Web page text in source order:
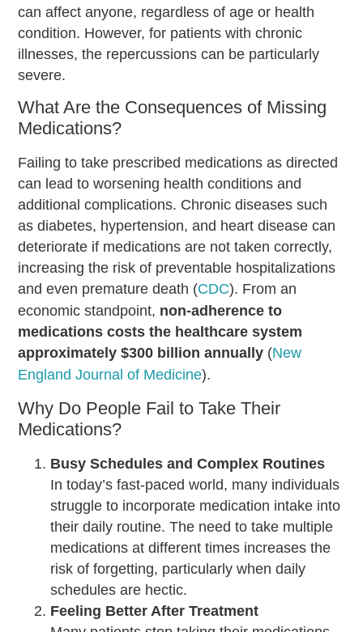
can affect anyone, regardless of age or health
condition. However, for patients with chronic
illnesses, the repercussions can be particularly
severe.
What Are the Consequences of Missing
Medications?
Failing to take prescribed medications as directed
can lead to worsening health conditions and
additional complications. Chronic diseases such
as diabetes, hypertension, and heart disease can
deteriorate if medications are not taken correctly,
increasing the risk of preventable hospitalizations
and even premature death (CDC). From an
economic standpoint, non-adherence to
medications costs the healthcare system
approximately $300 billion annually (New
England Journal of Medicine).
Why Do People Fail to Take Their
Medications?
Busy Schedules and Complex Routines
In today’s fast-paced world, many individuals
struggle to incorporate medication intake into
their daily routine. The need to take multiple
medications at different times increases the
risk of forgetting, particularly when daily
schedules are hectic.
Feeling Better After Treatment